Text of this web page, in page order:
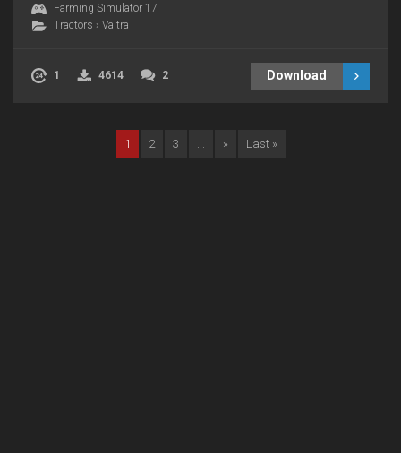
Farming Simulator 17
Tractors › Valtra
1 4614 2 Download
1 2 3 » Last »